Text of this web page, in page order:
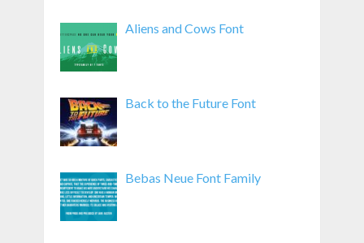
Aliens and Cows Font
Back to the Future Font
Bebas Neue Font Family